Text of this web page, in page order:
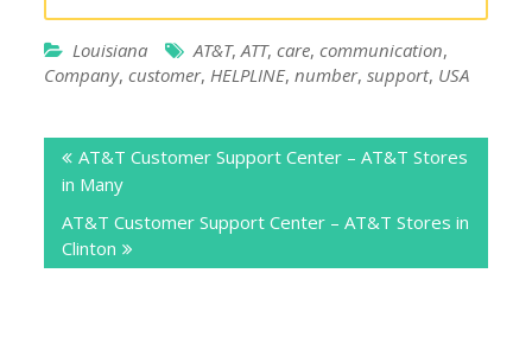
Louisiana AT&T,ATT,care,communication,
Company,customer, HELPLINE,number,support, USA
navigation
AT&T Customer Support Center – AT&T Stores
in Many
AT&T Customer Support Center – AT&T Stores in
Clinton